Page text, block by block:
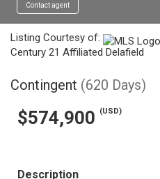
Contact agent
Listing Courtesy of:
Century 21 Affiliated Delafield
Contingent (620 Days)
$574,900 (USD)
Description